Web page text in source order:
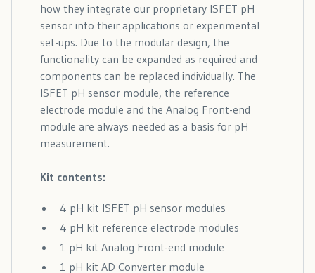
how they integrate our proprietary ISFET pH
sensor into their applications or experimental
set-ups. Due to the modular design, the
functionality can be expanded as required and
components can be replaced individually. The
ISFET pH sensor module, the reference
electrode module and the Analog Front-end
module are always needed as a basis for pH
measurement.
Kit contents:
4 pH kit ISFET pH sensor modules
4 pH kit reference electrode modules
1 pH kit Analog Front-end module
1 pH kit AD Converter module